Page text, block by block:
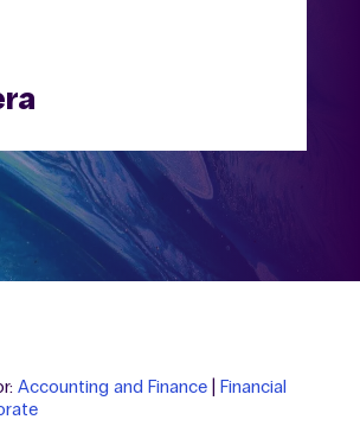
Accounting and Finance| Financial